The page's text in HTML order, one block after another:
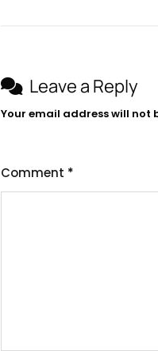
Leave a Reply
Your email address will not
Comment *